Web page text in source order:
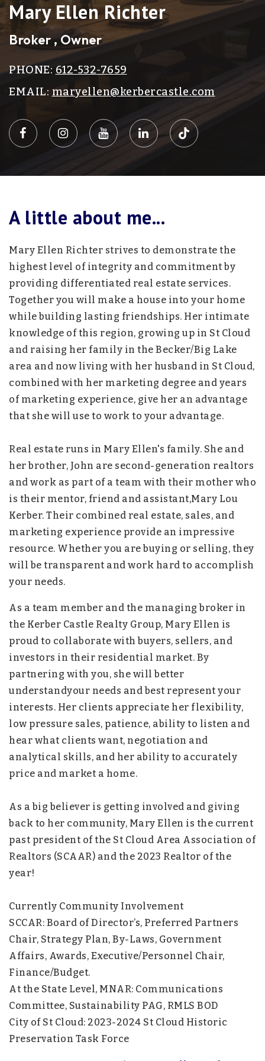
Mary Ellen Richter
Broker , Owner
PHONE: 612-532-7659
EMAIL: maryellen@kerbercastle.com
A little about me...
Mary Ellen Richter strives to demonstrate the
highest level of integrity and commitment by
providing differentiated real estate services.
Together you will make a house into your home
while building lasting friendships. Her intimate
knowledge of this region, growing up in St Cloud
and raising her family in the Becker/Big Lake
area and now living with her husband in St Cloud,
combined with her marketing degree and years
of marketing experience, give her an advantage
that she will use to work to your advantage.
Real estate runs in Mary Ellen's family. She and
her brother, John are second-generation realtors
and work as part of a team with their mother who
is their mentor, friend and assistant,Mary Lou
Kerber. Their combined real estate, sales, and
marketing experience provide an impressive
resource. Whether you are buying or selling, they
will be transparent and work hard to accomplish
your needs.
As a team member and the managing broker in
the Kerber Castle Realty Group, Mary Ellen is
proud to collaborate with buyers, sellers, and
investors in their residential market. By
partnering with you, she will better
understandyour needs and best represent your
interests. Her clients appreciate her flexibility,
low pressure sales, patience, ability to listen and
hear what clients want, negotiation and
analytical skills, and her ability to accurately
price and market a home.
As a big believer is getting involved and giving
back to her community, Mary Ellen is the current
past president of the St Cloud Area Association of
Realtors (SCAAR) and the 2023 Realtor of the
year!
Currently Community Involvement
SCCAR: Board of Director’s, Preferred Partners
Chair, Strategy Plan, By-Laws, Government
Affairs, Awards, Executive/Personnel Chair,
Finance/Budget.
At the State Level, MNAR: Communications
Committee, Sustainability PAG, RMLS BOD
City of St Cloud: 2023-2024 St Cloud Historic
Preservation Task Force